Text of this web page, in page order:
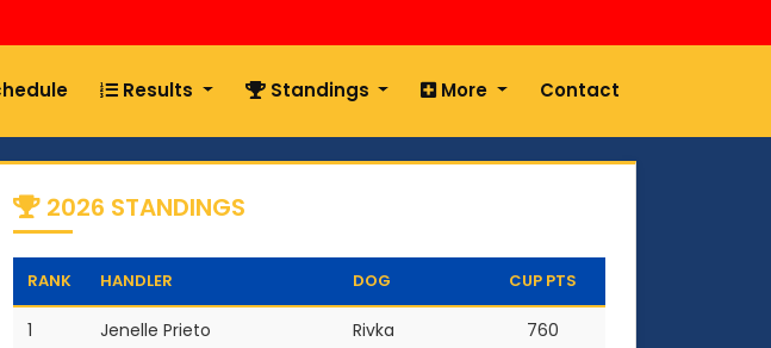
Results Standings More Contact
2026 STANDINGS
RANK HANDLER DOG CUP PTS
1 Jenelle Prieto Rivka
760